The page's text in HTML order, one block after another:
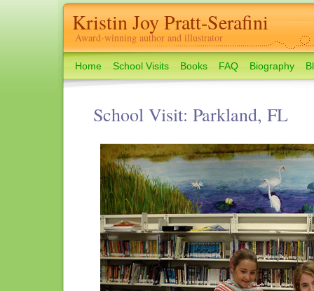
Kristin Joy Pratt-Serafini
Award-winning author and illustrator
Home School Visits Books FAQ Biography
School Visit: Parkland, FL